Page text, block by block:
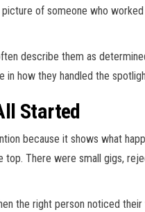
of someone who
describe them as
how they handled the
Started
because it shows what
There were small gigs,
the right person noticed